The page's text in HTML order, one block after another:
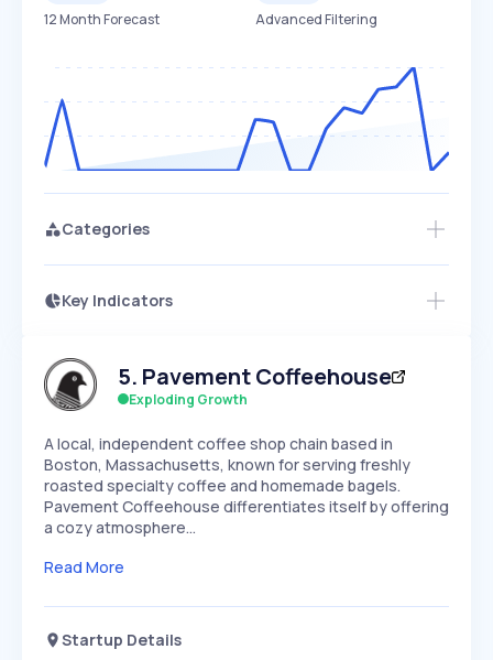
12 Month Forecast
Advanced Filtering
Categories
Key Indicators
MEDIUM
Speed
SLOW
Seasonality
Access this startup profile and ~5,000
Start 7-Day Free Trial →
5. Pavement Coffeehouse
Exploding Growth
A local, independent coffee shop chain based in
Boston, Massachusetts, known for serving freshly
roasted specialty coffee and homemade bagels.
Pavement Coffeehouse differentiates itself by offering
a cozy atmosphere…
Read More
Startup Details